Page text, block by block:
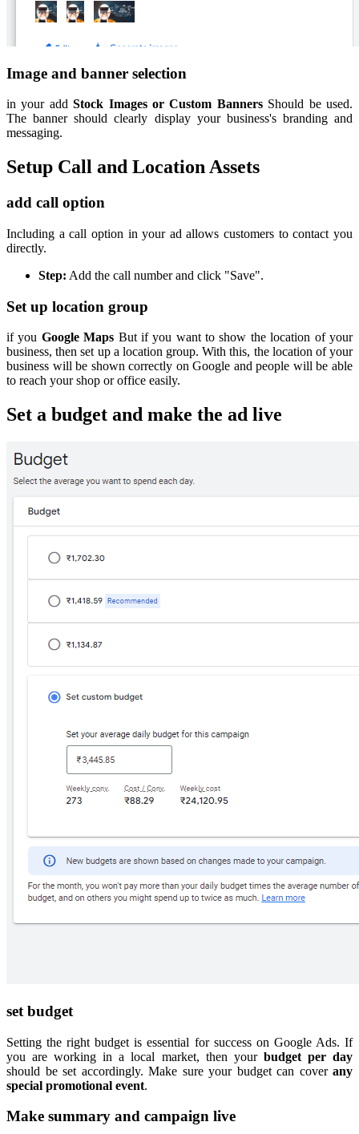
Image and banner selection
in your addStock Images or Custom BannersShould be used.
The banner should clearly display your business's branding and
messaging.
Setup Call and Location Assets
add call option
Including a call option in your ad allows customers to contact you
directly.
Step: Add the call number and click "Save".
Set up location group
if you Google Maps But if you want to show the location of your
business, then set up a location group. With this, the location of your
business will be shown correctly on Google and people will be able
to reach your shop or office easily.
Set a budget and make the ad live
set budget
Setting the right budget is essential for success on Google Ads. If
you are working in a local market, then your budget per day
should be set accordingly. Make sure your budget can cover any
special promotional event.
Make summary and campaign live